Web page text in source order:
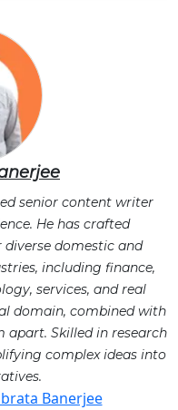
senior content writer
He has crafted
domestic and
including finance,
services, and real
domain, combined with
apart. Skilled in research
complex ideas into
Banerjee